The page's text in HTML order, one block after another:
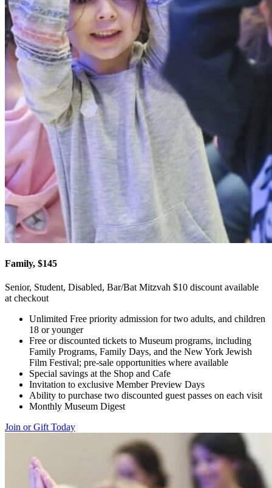
Family, $145
Senior, Student, Disabled, Bar/Bat Mitzvah $10 discount available
at checkout
Unlimited Free priority admission for two adults, and children
18 or younger
Free or discounted tickets to Museum programs, including
Family Programs, Family Days, and the New York Jewish
Film Festival; pre-sale opportunities where available
Special savings at the Shop and Cafe
Invitation to exclusive Member Preview Days
Ability to purchase two discounted guest passes on each visit
Monthly Museum Digest
Join or Gift Today